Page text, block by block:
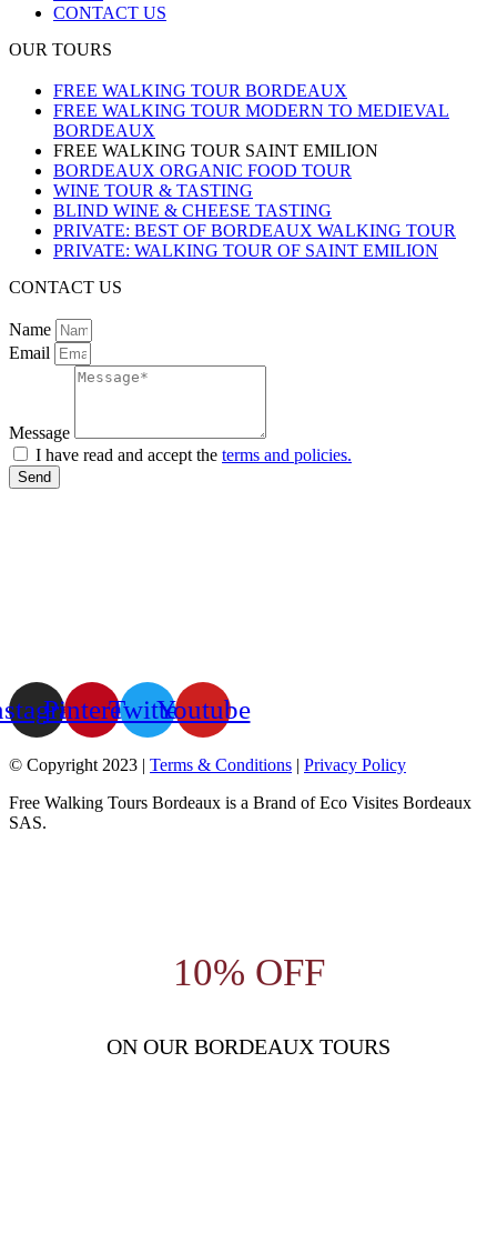
CONTACT US
OUR TOURS
FREE WALKING TOUR BORDEAUX
FREE WALKING TOUR MODERN TO MEDIEVAL
BORDEAUX
FREE WALKING TOUR SAINT EMILION
BORDEAUX ORGANIC FOOD TOUR
WINE TOUR & TASTING
BLIND WINE & CHEESE TASTING
PRIVATE: BEST OF BORDEAUX WALKING TOUR
PRIVATE: WALKING TOUR OF SAINT EMILION
CONTACT US
Name
Email
Message
I have read and accept the terms and policies.
Send
PinterestTwitterYoutube
© Copyright 2023 | Terms & Conditions | Privacy Policy
Free Walking Tours Bordeaux is a Brand of Eco Visites Bordeaux
SAS.
10% OFF
ON OUR BORDEAUX TOURS